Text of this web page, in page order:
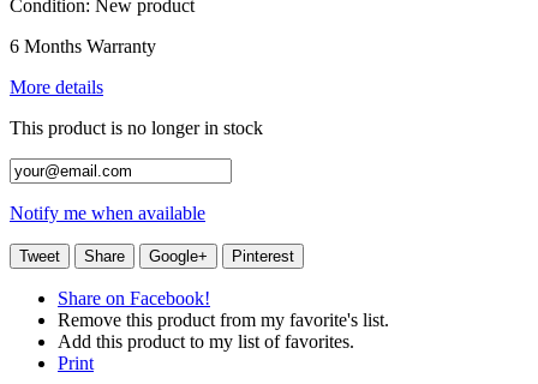
Condition: New product
6 Months Warranty
More details
This product is no longer in stock
Notify me when available
Tweet Share Google+ Pinterest
Share on Facebook!
Remove this product from my favorite's list.
Add this product to my list of favorites.
Print